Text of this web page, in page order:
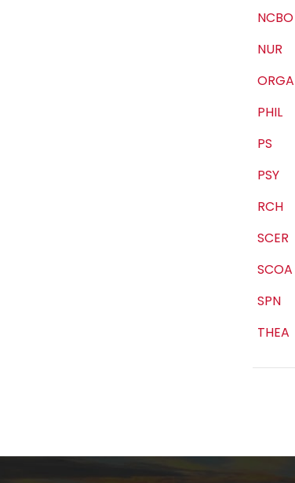
NCBO
NUR
ORGA
PHIL
PS
PSY
RCH
SCER
SCOA
SPN
THEA